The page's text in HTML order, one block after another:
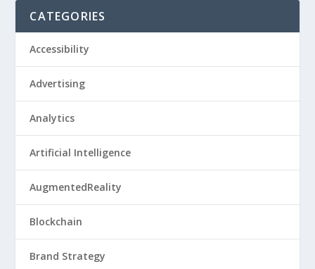
CATEGORIES
Accessibility
Advertising
Analytics
Artificial Intelligence
AugmentedReality
Blockchain
Brand Strategy